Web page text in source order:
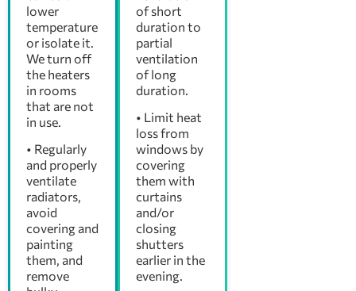
lower
temperature
or isolate it.
We turn off
the heaters
in rooms
that are not
in use.
• Regularly
and properly
ventilate
radiators,
avoid
covering and
painting
them, and
remove
of short
duration to
partial
ventilation
of long
duration.
• Limit heat
loss from
windows by
covering
them with
curtains
and/or
closing
shutters
earlier in the
evening.